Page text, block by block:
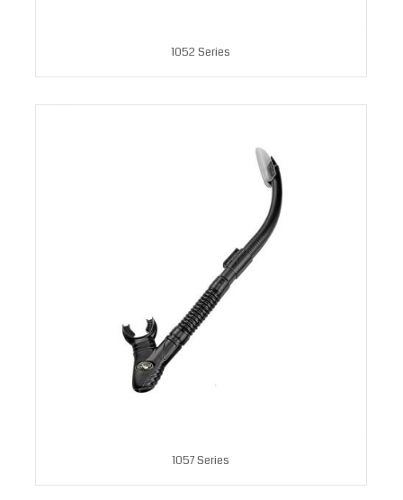
1052 Series
1057 Series